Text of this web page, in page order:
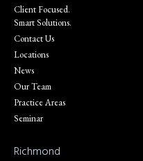
Client Focused.
Smart Solutions.
Contact Us
Locations
News
Our Team
Practice Areas
Seminar
Richmond